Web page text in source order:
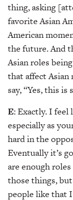
thing, asking
favorite Asian
American
the future. And
Asian roles
that affect Asian
say, “Yes, this
E: Exactly. I feel
especially as
hard in the
Eventually it’s
are enough
those things,
people like that